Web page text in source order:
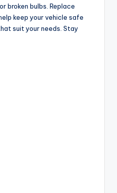
broken bulbs. Replace
keep your vehicle safe
suit your needs. Stay